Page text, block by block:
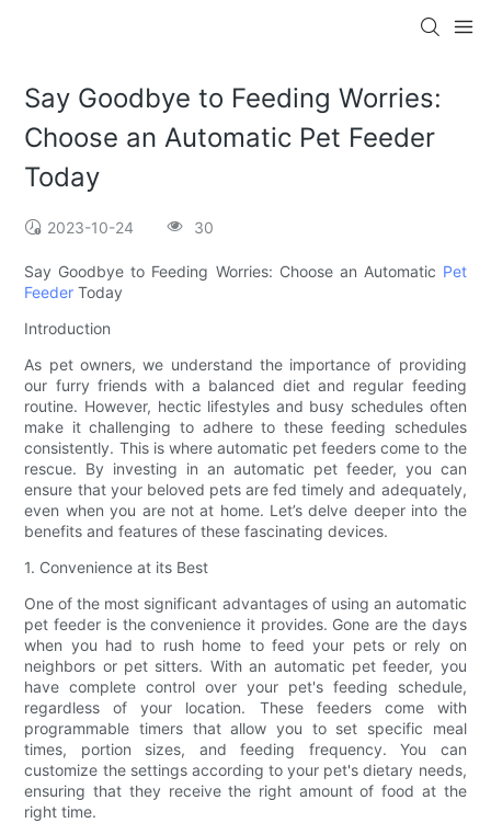
Say Goodbye to Feeding Worries:
Choose an Automatic Pet Feeder
Today
2023-10-24 30
Say Goodbye to Feeding Worries: Choose an Automatic Pet
Feeder Today
Introduction
As pet owners, we understand the importance of providing
our furry friends with a balanced diet and regular feeding
routine. However, hectic lifestyles and busy schedules often
make it challenging to adhere to these feeding schedules
consistently. This is where automatic pet feeders come to the
rescue. By investing in an automatic pet feeder, you can
ensure that your beloved pets are fed timely and adequately,
even when you are not at home. Let’s delve deeper into the
benefits and features of these fascinating devices.
1. Convenience at its Best
One of the most significant advantages of using an automatic
pet feeder is the convenience it provides. Gone are the days
when you had to rush home to feed your pets or rely on
neighbors or pet sitters. With an automatic pet feeder, you
have complete control over your pet's feeding schedule,
regardless of your location. These feeders come with
programmable timers that allow you to set specific meal
times, portion sizes, and feeding frequency. You can
customize the settings according to your pet's dietary needs,
ensuring that they receive the right amount of food at the
right time.